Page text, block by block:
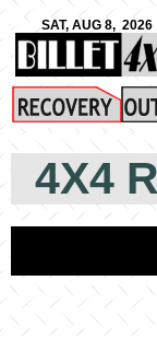
4X4